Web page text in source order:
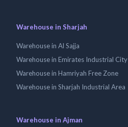
Warehouse in Sharjah
Warehouse in Al Sajja
Warehouse in Emirates Industrial City
Warehouse in Hamriyah Free Zone
Warehouse in Sharjah Industrial Area
Warehouse in Ajman